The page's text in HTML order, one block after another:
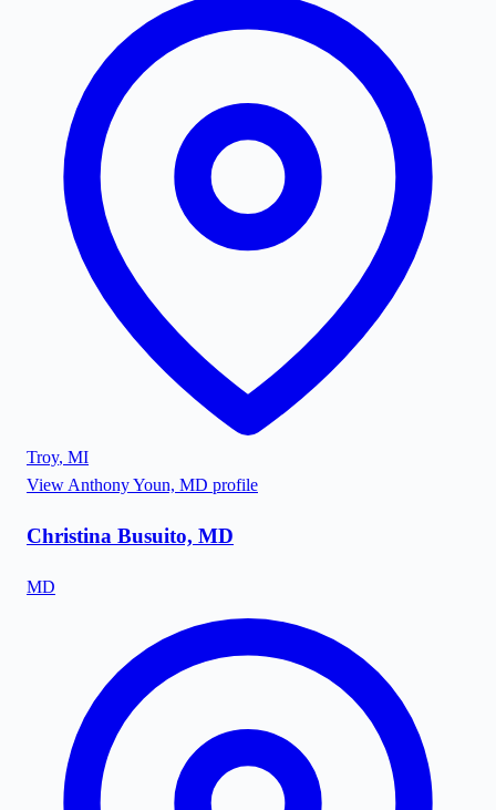
Troy, MI
View Anthony Youn, MD profile
Christina Busuito, MD
MD